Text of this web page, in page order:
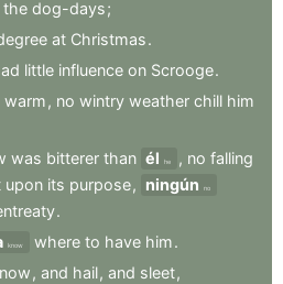
the dog-days;
at Christmas.
little influence on Scrooge.
warm , no wintry weather chill him
was bitterer than él he , no falling
upon its purpose, ningún no
.
know where to have him.
, and hail, and sleet,